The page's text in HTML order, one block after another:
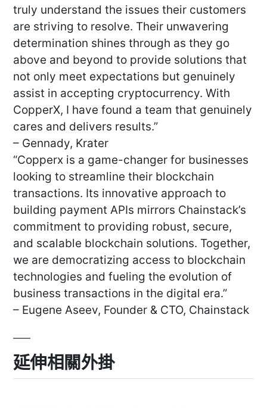
truly understand the issues their customers
are striving to resolve. Their unwavering
determination shines through as they go
above and beyond to provide solutions that
not only meet expectations but genuinely
assist in accepting cryptocurrency. With
CopperX, I have found a team that genuinely
cares and delivers results.”
– Gennady, Krater
“Copperx is a game-changer for businesses
looking to streamline their blockchain
transactions. Its innovative approach to
building payment APIs mirrors Chainstack’s
commitment to providing robust, secure,
and scalable blockchain solutions. Together,
we are democratizing access to blockchain
technologies and fueling the evolution of
business transactions in the digital era.”
– Eugene Aseev, Founder & CTO, Chainstack
延伸相關外掛